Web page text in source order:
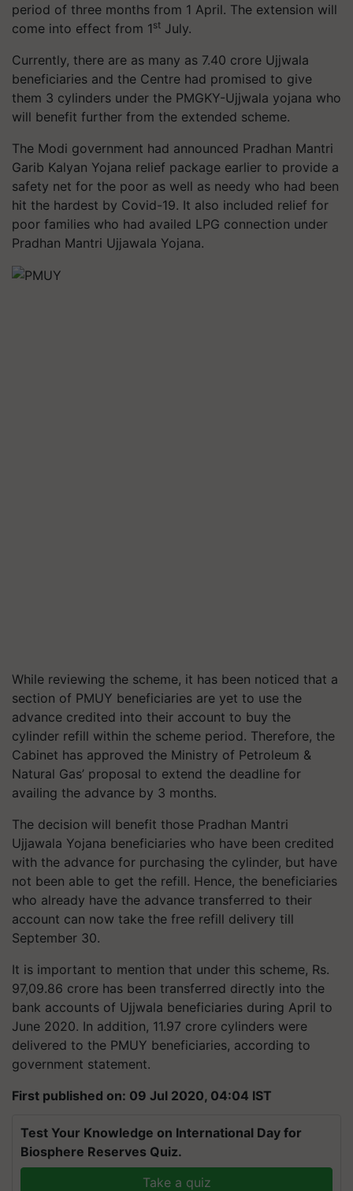
period of three months from 1 April. The extension will
come into effect from 1 st July.
Currently, there are as many as 7.40 crore Ujjwala
beneficiaries and the Centre had promised to give
them 3 cylinders under the PMGKY-Ujjwala yojana who
will benefit further from the extended scheme.
The Modi government had announced Pradhan Mantri
Garib Kalyan Yojana relief package earlier to provide a
safety net for the poor as well as needy who had been
hit the hardest by Covid-19. It also included relief for
poor families who had availed LPG connection under
Pradhan Mantri Ujjawala Yojana.
While reviewing the scheme, it has been noticed that a
section of PMUY beneficiaries are yet to use the
advance credited into their account to buy the
cylinder refill within the scheme period. Therefore, the
Cabinet has approved the Ministry of Petroleum &
Natural Gas’ proposal to extend the deadline for
availing the advance by 3 months.
The decision will benefit those Pradhan Mantri
Ujjawala Yojana beneficiaries who have been credited
with the advance for purchasing the cylinder, but have
not been able to get the refill. Hence, the beneficiaries
who already have the advance transferred to their
account can now take the free refill delivery till
September 30.
It is important to mention that under this scheme, Rs.
97,09.86 crore has been transferred directly into the
bank accounts of Ujjwala beneficiaries during April to
June 2020. In addition, 11.97 crore cylinders were
delivered to the PMUY beneficiaries, according to
government statement.
First published on: 09 Jul 2020, 04:04 IST
Test Your Knowledge on International Day for
Biosphere Reserves Quiz.
Take a quiz